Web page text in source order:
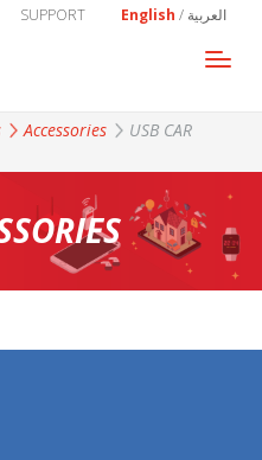
English / العربية SUPPORT
Accessories
USB CAR